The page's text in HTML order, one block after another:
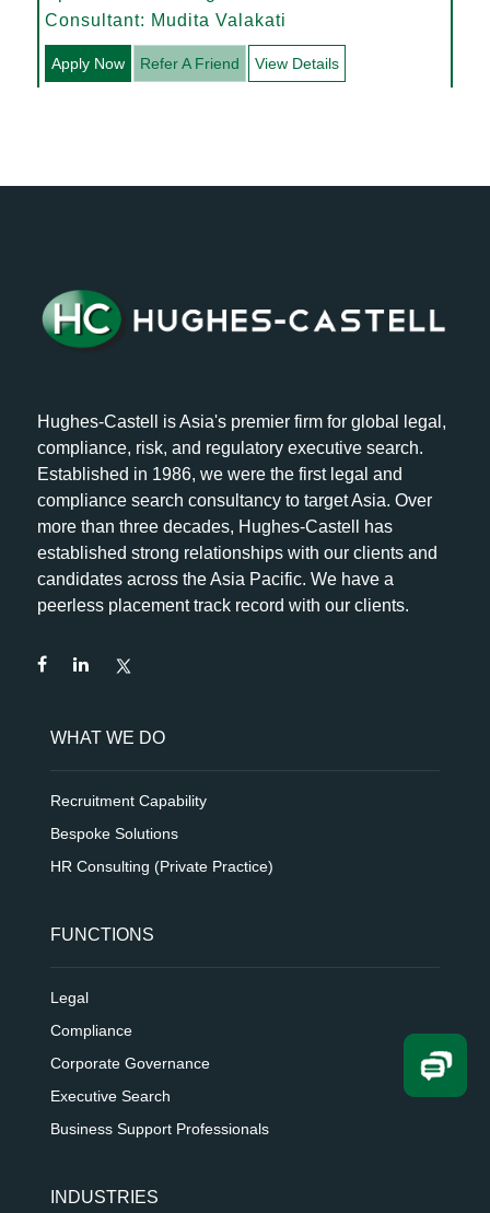
Consultant: Mudita Valakati
Apply Now Refer A Friend View Details
Hughes-Castell is Asia's premier firm for global legal,
compliance, risk, and regulatory executive search.
Established in 1986, we were the first legal and
compliance search consultancy to target Asia. Over
more than three decades, Hughes-Castell has
established strong relationships with our clients and
candidates across the Asia Pacific. We have a
peerless placement track record with our clients.
WHAT WE DO
Recruitment Capability
Bespoke Solutions
HR Consulting (Private Practice)
FUNCTIONS
Legal
Compliance
Corporate Governance
Executive Search
Business Support Professionals
INDUSTRIES